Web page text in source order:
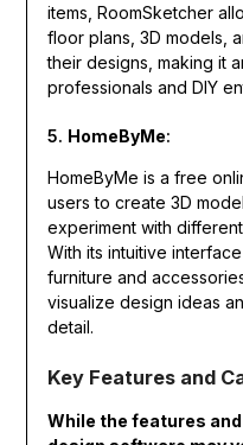
items, RoomSketcher
floor plans, 3D models,
their designs, making it
professionals and DIY
5. HomeByMe:
HomeByMe is a free
users to create 3D
experiment with
With its intuitive
furniture and
visualize design ideas
detail.
Key Features and
While the features